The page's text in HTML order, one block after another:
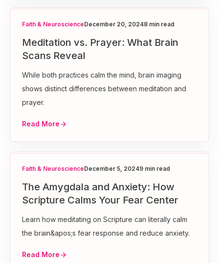
Faith & NeuroscienceDecember 20, 20248 min read
Meditation vs. Prayer: What Brain
Scans Reveal
While both practices calm the mind, brain imaging
shows distinct differences between meditation and
prayer.
Read More
Faith & NeuroscienceDecember 5, 20249 min read
The Amygdala and Anxiety: How
Scripture Calms Your Fear Center
Learn how meditating on Scripture can literally calm
the brain&apos;s fear response and reduce anxiety.
Read More